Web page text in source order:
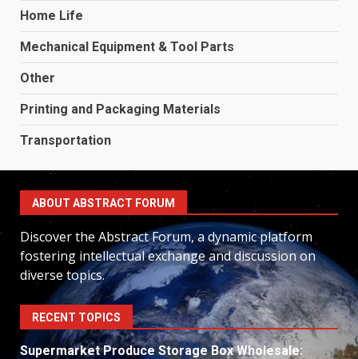
Home Life
Mechanical Equipment & Tool Parts
Other
Printing and Packaging Materials
Transportation
ABOUT ABSTRACT FORUM
Discover the Abstract Forum, a dynamic platform
fostering intellectual exchange and discussion on
diverse topics.
RECENT TOPICS
Supermarket Produce Storage Box Wholesale: